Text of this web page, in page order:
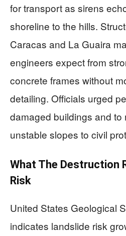
for transport as sirens
shoreline to the hills.
Caracas and La Guaira
engineers expect from
concrete frames without
detailing. Officials urged
damaged buildings and
unstable slopes to civil
What The Destruction
Risk
United States Geological
indicates landslide risk